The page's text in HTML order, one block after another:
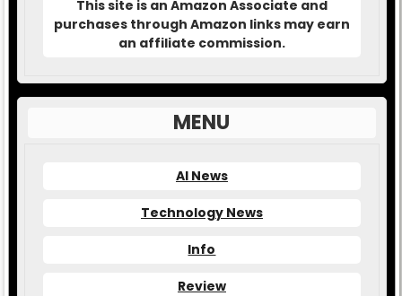
This site is an Amazon Associate and
purchases through Amazon links may earn
an affiliate commission.
MENU
AI News
Technology News
Info
Review